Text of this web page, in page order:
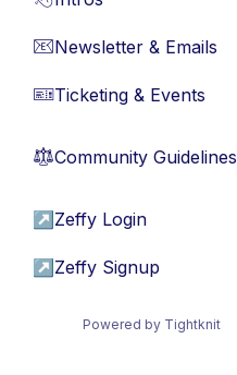
📧Newsletter & Emails
🎫Ticketing & Events
⚖︎Community Guidelines
↗ Zeffy Login
↗ Zeffy Signup
Powered by Tightknit